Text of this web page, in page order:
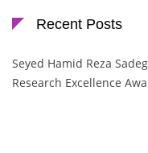
Recent Posts
Seyed Hamid Reza
Research Excellence